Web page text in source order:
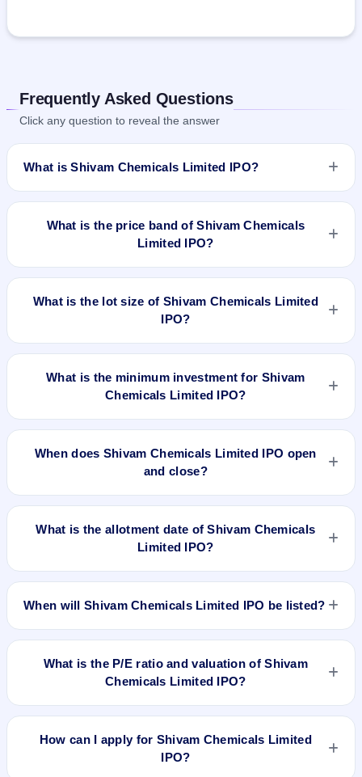
Frequently Asked Questions
Click any question to reveal the answer
What is Shivam Chemicals Limited IPO?
Shivam Chemicals Limited IPO is a Fixed Priced IPO worth
The IPO opens on Apr 23, 2024 and closes on Apr 25, 2024.
It will be listed on BSE SME Platform. Cameo Corporate
Services Limited is the registrar.
What is the price band of Shivam Chemicals
Limited IPO?
The issue price of Shivam Chemicals Limited IPO is ₹44 per
What is the lot size of Shivam Chemicals Limited
IPO?
The lot size of Shivam Chemicals Limited IPO is 3000 shares.
What is the minimum investment for Shivam
Chemicals Limited IPO?
The minimum investment for Shivam Chemicals Limited IPO
When does Shivam Chemicals Limited IPO open
and close?
Shivam Chemicals Limited IPO opens on Apr 23, 2024 and
What is the allotment date of Shivam Chemicals
Limited IPO?
The allotment date of Shivam Chemicals Limited IPO is Apr
When will Shivam Chemicals Limited IPO be listed?
Shivam Chemicals Limited IPO is expected to be listed on Apr
What is the P/E ratio and valuation of Shivam
Chemicals Limited IPO?
Shivam Chemicals Limited IPO valuation snapshot: P/E
N/A.
How can I apply for Shivam Chemicals Limited
IPO?